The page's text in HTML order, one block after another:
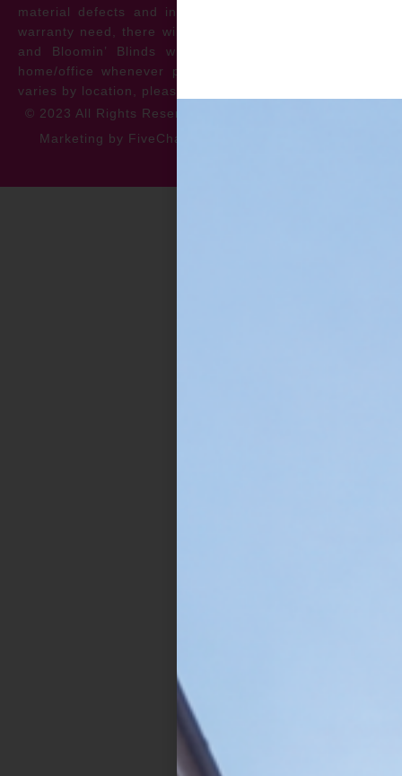
material defects and install issues. In the event of a
warranty need, there will be no cost to the homeowner
and Bloomin’ Blinds will service the repair at your
home/office whenever possible. *** Warranty specifics
varies by location, please contact for more information.
© 2023 All Rights Reserved
Marketing by FiveChannels.com